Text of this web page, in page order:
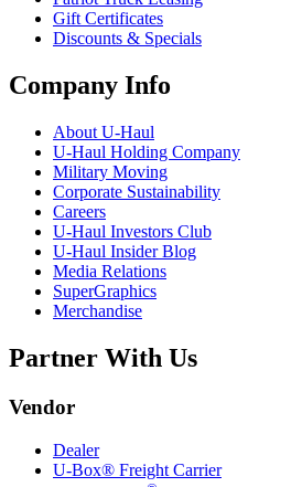
Gift Certificates
Discounts & Specials
Company Info
About U-Haul
U-Haul Holding Company
Military Moving
Corporate Sustainability
Careers
U-Haul Investors Club
U-Haul Insider Blog
Media Relations
SuperGraphics
Merchandise
Partner With Us
Vendor
Dealer
U-Box® Freight Carrier